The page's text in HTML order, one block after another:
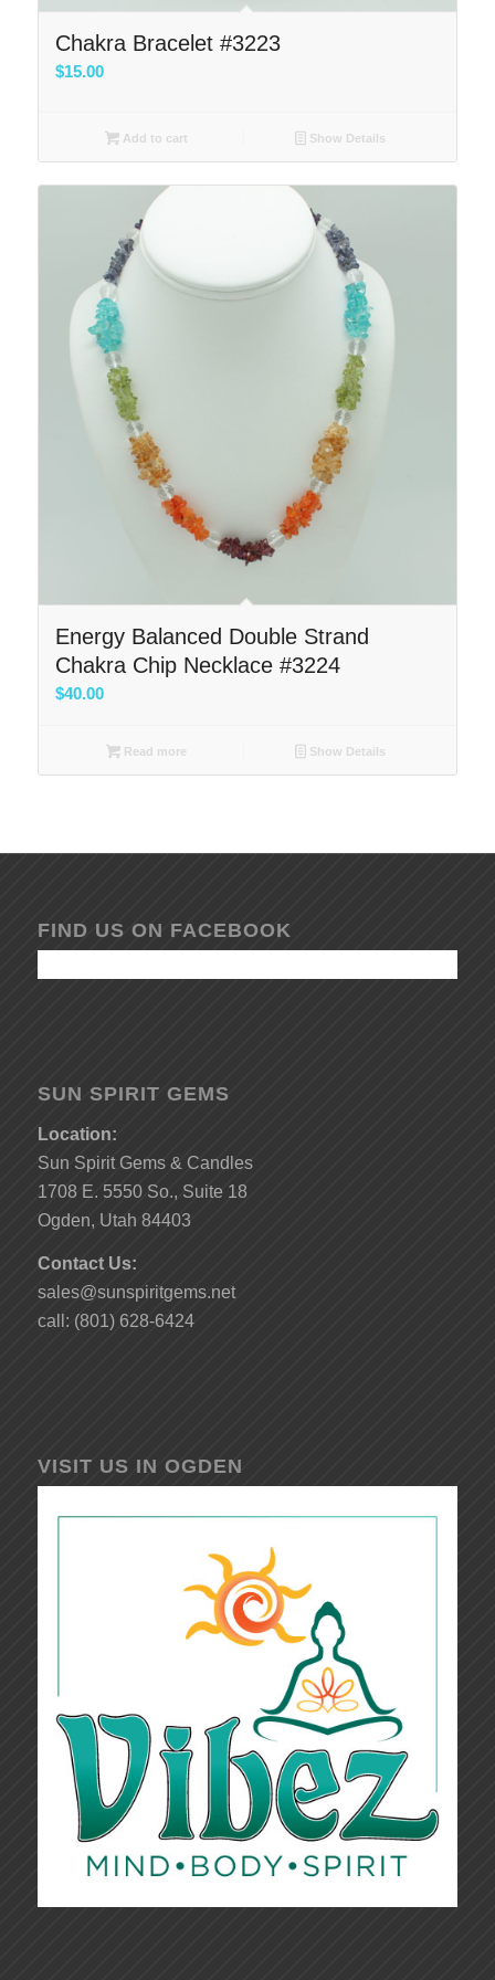
Chakra Bracelet #3223
$15.00
Add to cart Show Details
Energy Balanced Double Strand
Chakra Chip Necklace #3224
$40.00
Read more Show Details
FIND US ON FACEBOOK
SUN SPIRIT GEMS
Location:
Sun Spirit Gems & Candles
1708 E. 5550 So., Suite 18
Ogden, Utah 84403
Contact Us:
sales@sunspiritgems.net
call: (801) 628-6424
VISIT US IN OGDEN